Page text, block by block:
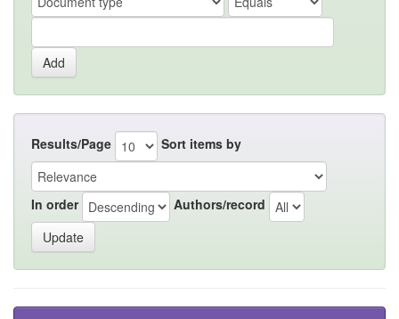
Results/Page Sort items by
In order Authors/record